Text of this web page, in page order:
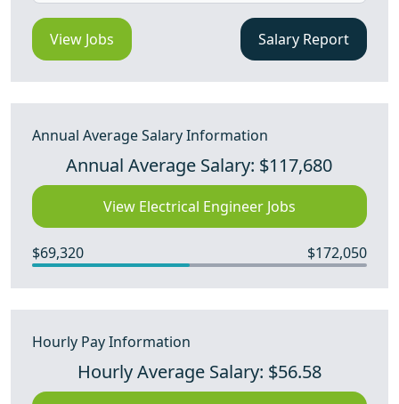
View Jobs Salary Report
Annual Average Salary Information
Annual Average Salary: $117,680
View Electrical Engineer Jobs
$69,320 $172,050
Hourly Pay Information
Hourly Average Salary: $56.58